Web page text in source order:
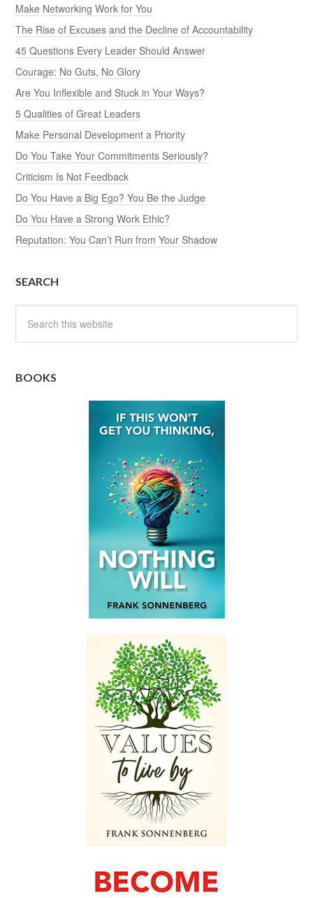
Make Networking Work for You
The Rise of Excuses and the Decline of Accountability
45 Questions Every Leader Should Answer
Courage: No Guts, No Glory
Are You Inflexible and Stuck in Your Ways?
5 Qualities of Great Leaders
Make Personal Development a Priority
Do You Take Your Commitments Seriously?
Criticism Is Not Feedback
Do You Have a Big Ego? You Be the Judge
Do You Have a Strong Work Ethic?
Reputation: You Can’t Run from Your Shadow
SEARCH
BOOKS